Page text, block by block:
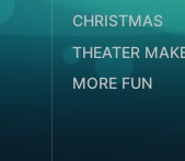
CHRISTMAS
THEATER
MORE FUN